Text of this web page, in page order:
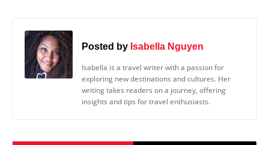
Posted by Isabella Nguyen
Isabella is a travel writer with a passion for
exploring new destinations and cultures. Her
writing takes readers on a journey, offering
insights and tips for travel enthusiasts.